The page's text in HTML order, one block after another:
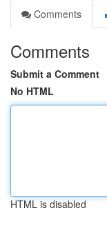
Comments
Comments
Submit a Comment
No HTML
HTML is disabled